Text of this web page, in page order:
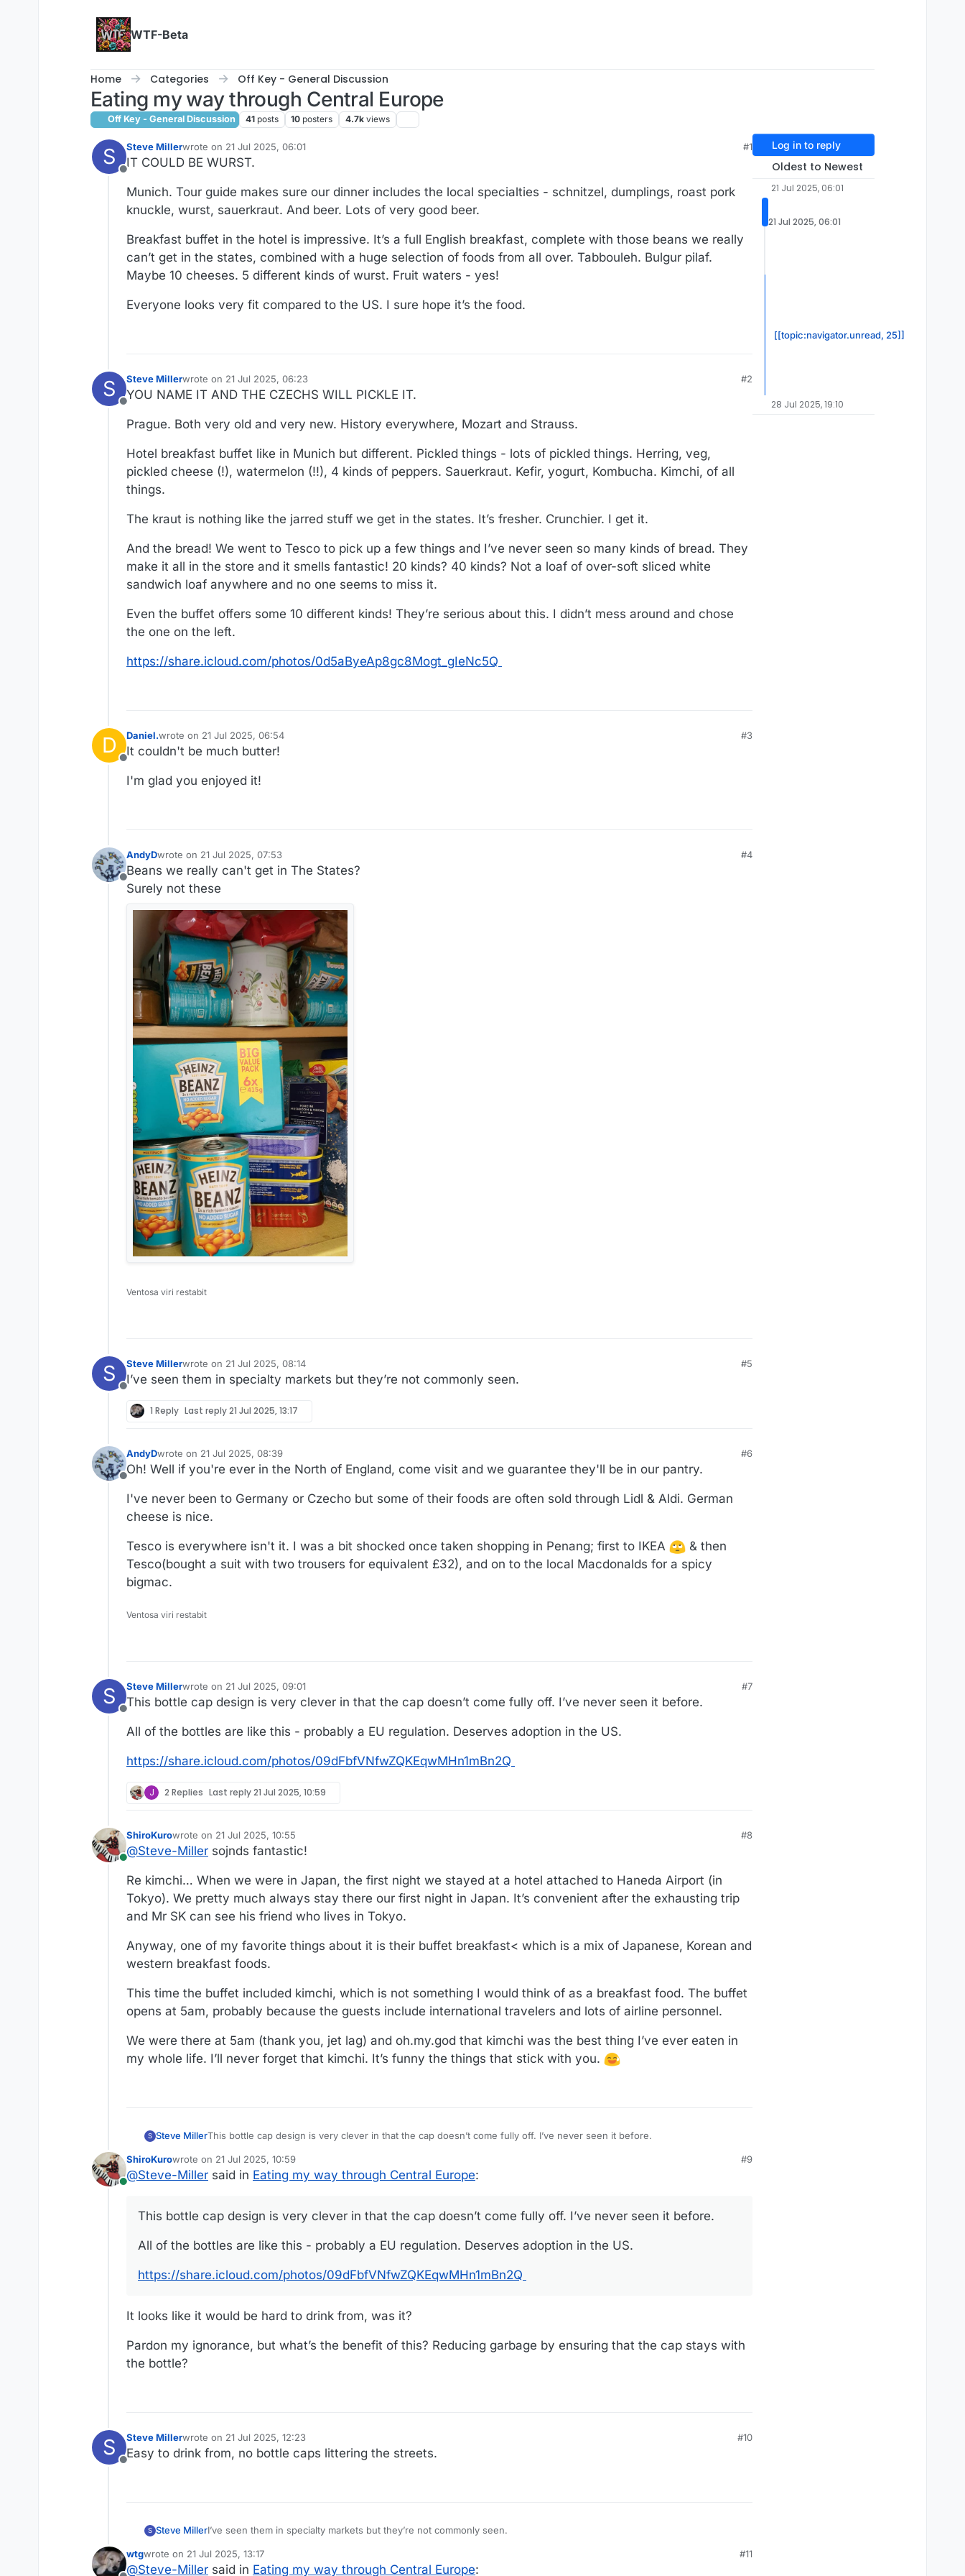
WTF-Beta
Home Categories Off Key - General Discussion
Eating my way through Central Europe
Off Key - General Discussion 41 posts 10 posters 4.7k views
S
Offline
Steve Millerwrote on 21 Jul 2025, 06:01
last edited by
#1
IT COULD BE WURST.
Munich. Tour guide makes sure our dinner includes the local specialties - schnitzel, dumplings, roast pork
knuckle, wurst, sauerkraut. And beer. Lots of very good beer.
Breakfast buffet in the hotel is impressive. It’s a full English breakfast, complete with those beans we really
can’t get in the states, combined with a huge selection of foods from all over. Tabbouleh. Bulgur pilaf.
Maybe 10 cheeses. 5 different kinds of wurst. Fruit waters - yes!
Everyone looks very fit compared to the US. I sure hope it’s the food.
S
Offline
Steve Millerwrote on 21 Jul 2025, 06:23
last edited by Steve Miller
#2
YOU NAME IT AND THE CZECHS WILL PICKLE IT.
Prague. Both very old and very new. History everywhere, Mozart and Strauss.
Hotel breakfast buffet like in Munich but different. Pickled things - lots of pickled things. Herring, veg,
pickled cheese (!), watermelon (!!), 4 kinds of peppers. Sauerkraut. Kefir, yogurt, Kombucha. Kimchi, of all
things.
The kraut is nothing like the jarred stuff we get in the states. It’s fresher. Crunchier. I get it.
And the bread! We went to Tesco to pick up a few things and I’ve never seen so many kinds of bread. They
make it all in the store and it smells fantastic! 20 kinds? 40 kinds? Not a loaf of over-soft sliced white
sandwich loaf anywhere and no one seems to miss it.
Even the buffet offers some 10 different kinds! They’re serious about this. I didn’t mess around and chose
the one on the left.
https://share.icloud.com/photos/0d5aByeAp8gc8Mogt_gIeNc5Q
D
Offline
Daniel.wrote on 21 Jul 2025, 06:54
last edited by Daniel.
#3
It couldn't be much butter!
I'm glad you enjoyed it!
Offline
AndyDwrote on 21 Jul 2025, 07:53
last edited by AndyD
#4
Beans we really can't get in The States?
Surely not these
Ventosa viri restabit
S
Offline
Steve Millerwrote on 21 Jul 2025, 08:14
last edited by
#5
I’ve seen them in specialty markets but they’re not commonly seen.
1 Reply Last reply21 Jul 2025, 13:17
Offline
AndyDwrote on 21 Jul 2025, 08:39
last edited by AndyD
#6
Oh! Well if you're ever in the North of England, come visit and we guarantee they'll be in our pantry.
I've never been to Germany or Czecho but some of their foods are often sold through Lidl & Aldi. German
cheese is nice.
Tesco is everywhere isn't it. I was a bit shocked once taken shopping in Penang; first to IKEA
& then
Tesco(bought a suit with two trousers for equivalent £32), and on to the local Macdonalds for a spicy
bigmac.
Ventosa viri restabit
S
Offline
Steve Millerwrote on 21 Jul 2025, 09:01
last edited by
#7
This bottle cap design is very clever in that the cap doesn’t come fully off. I’ve never seen it before.
All of the bottles are like this - probably a EU regulation. Deserves adoption in the US.
https://share.icloud.com/photos/09dFbfVNfwZQKEqwMHn1mBn2Q
J 2 Replies Last reply21 Jul 2025, 10:59
Online
ShiroKurowrote on 21 Jul 2025, 10:55
last edited by
#8
@Steve-Miller sojnds fantastic!
Re kimchi… When we were in Japan, the first night we stayed at a hotel attached to Haneda Airport (in
Tokyo). We pretty much always stay there our first night in Japan. It’s convenient after the exhausting trip
and Mr SK can see his friend who lives in Tokyo.
Anyway, one of my favorite things about it is their buffet breakfast< which is a mix of Japanese, Korean and
western breakfast foods.
This time the buffet included kimchi, which is not something I would think of as a breakfast food. The buffet
opens at 5am, probably because the guests include international travelers and lots of airline personnel.
We were there at 5am (thank you, jet lag) and oh.my.god that kimchi was the best thing I’ve ever eaten in
my whole life. I’ll never forget that kimchi. It’s funny the things that stick with you.
S Steve MillerThis bottle cap design is very clever in that the cap doesn’t come fully off. I’ve never seen it before.
All of the bottles are like this - probably a EU regulation. Deserves adoption in the US.
Online
ShiroKurowrote on 21 Jul 2025, 10:59
last edited by
#9
@Steve-Miller said in Eating my way through Central Europe:
This bottle cap design is very clever in that the cap doesn’t come fully off. I’ve never seen it before.
All of the bottles are like this - probably a EU regulation. Deserves adoption in the US.
https://share.icloud.com/photos/09dFbfVNfwZQKEqwMHn1mBn2Q
It looks like it would be hard to drink from, was it?
Pardon my ignorance, but what’s the benefit of this? Reducing garbage by ensuring that the cap stays with
the bottle?
S
Offline
Steve Millerwrote on 21 Jul 2025, 12:23
last edited by
#10
Easy to drink from, no bottle caps littering the streets.
S Steve MillerI’ve seen them in specialty markets but they’re not commonly seen.
wtgwrote on 21 Jul 2025, 13:17
last edited by wtg
#11
@Steve-Miller said in Eating my way through Central Europe:
Log in to reply
Oldest to Newest
21 Jul 2025, 06:01
21 Jul 2025, 06:01
[[topic:navigator.unread, 25]]
28 Jul 2025, 19:10